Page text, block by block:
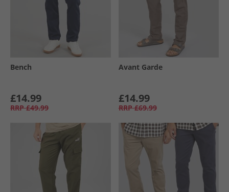
Bench
£14.99
RRP £49.99
Avant Garde
£14.99
RRP £69.99